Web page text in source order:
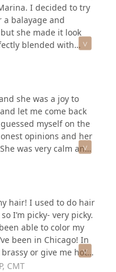
I decided to try
a balayage and
she made it look
blended with
livened up my
appointments
to work one-on-
she was a joy to
let me come back
myself on the
opinions and her
was very calm and
I would
hair! I used to do hair
I’m picky- very picky.
able to color my
been in Chicago! In
or give me hot
on point, the color
CMT